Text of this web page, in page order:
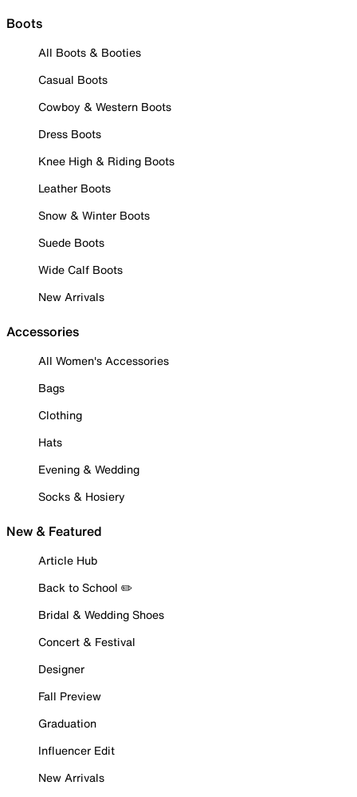
Boots
All Boots & Booties
Casual Boots
Cowboy & Western Boots
Dress Boots
Knee High & Riding Boots
Leather Boots
Snow & Winter Boots
Suede Boots
Wide Calf Boots
New Arrivals
Accessories
All Women's Accessories
Bags
Clothing
Hats
Evening & Wedding
Socks & Hosiery
New & Featured
Article Hub
Back to School ✏️
Bridal & Wedding Shoes
Concert & Festival
Designer
Fall Preview
Graduation
Influencer Edit
New Arrivals